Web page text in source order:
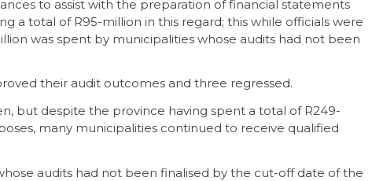
to assist with the preparation of financial statements
a total of R95-million in this regard; this while officials were
was spent by municipalities whose audits had not been
their audit outcomes and three regressed.
but despite the province having spent a total of R249-
many municipalities continued to receive qualified
audits had not been finalised by the cut-off date of the